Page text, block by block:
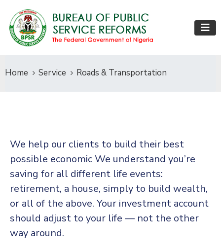
Home Service Roads & Transportation
We help our clients to build their best
possible economic We understand you’re
saving for all different life events:
retirement, a house, simply to build wealth,
or all of the above. Your investment account
should adjust to your life — not the other
way around.